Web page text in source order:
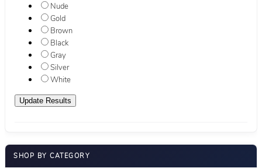
Nude
Gold
Brown
Black
Gray
Silver
White
SHOP BY CATEGORY